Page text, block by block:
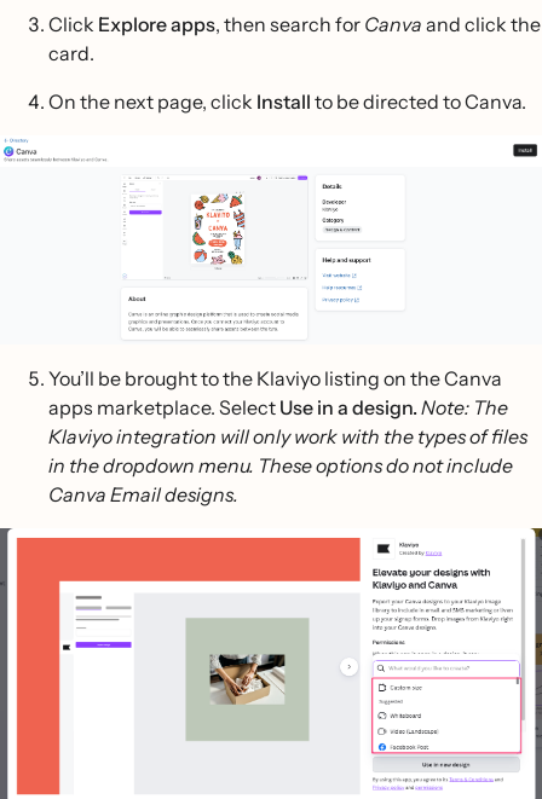
Click Explore apps, then search for Canva and click the
card.
On the next page, click Install to be directed to Canva.
You’ll be brought to the Klaviyo listing on the Canva
apps marketplace. Select Use in a design.Note: The
Klaviyo integration will only work with the types of files
in the dropdown menu. These options do not include
Canva Email designs.